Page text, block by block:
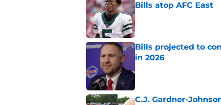
Bills atop AFC East
Published by on Invalid Date
Bills projected to
in 2026
C.J. Gardner-